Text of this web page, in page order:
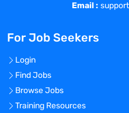
Technology
learner and able to
6)Bachelor’s
Preferred)
Email :
For Job Seekers
Login
Find Jobs
Browse Jobs
Training Resources